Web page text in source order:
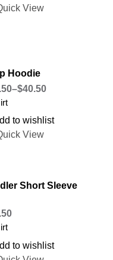
View
Hoodie
–$40.50
to wishlist
View
Short Sleeve
to wishlist